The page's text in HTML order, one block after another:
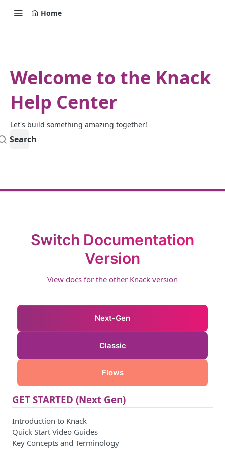
Home
Welcome to the Knack
Help Center
Let's build something amazing together!
Search
Switch Documentation
Version
View docs for the other Knack version
Next-Gen
Classic
Flows
GET STARTED (Next Gen)
Introduction to Knack
Quick Start Video Guides
Key Concepts and Terminology